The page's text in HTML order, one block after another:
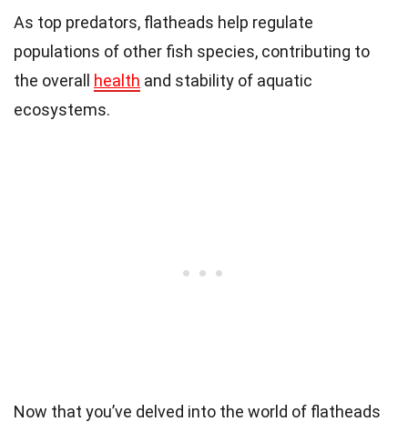
As top predators, flatheads help regulate
populations of other fish species, contributing to
the overall health and stability of aquatic
ecosystems.
Now that you’ve delved into the world of flatheads